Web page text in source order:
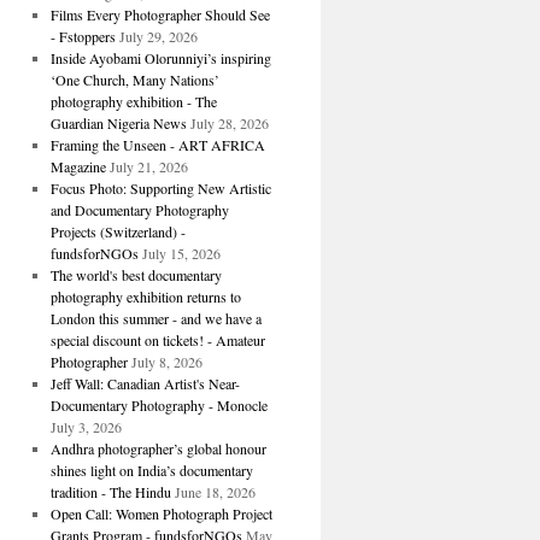
Films Every Photographer Should See
- Fstoppers July 29, 2026
Inside Ayobami Olorunniyi’s inspiring
‘One Church, Many Nations’
photography exhibition - The
Guardian Nigeria News July 28, 2026
Framing the Unseen - ART AFRICA
Magazine July 21, 2026
Focus Photo: Supporting New Artistic
and Documentary Photography
Projects (Switzerland) -
fundsforNGOs July 15, 2026
The world's best documentary
photography exhibition returns to
London this summer - and we have a
special discount on tickets! - Amateur
Photographer July 8, 2026
Jeff Wall: Canadian Artist's Near-
Documentary Photography - Monocle
July 3, 2026
Andhra photographer’s global honour
shines light on India’s documentary
tradition - The Hindu June 18, 2026
Open Call: Women Photograph Project
Grants Program - fundsforNGOs May